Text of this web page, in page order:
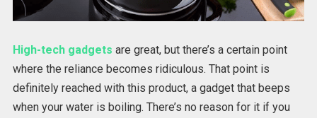
High-tech gadgets are great, but there’s a certain point
where the reliance becomes ridiculous. That point is
definitely reached with this product, a gadget that beeps
when your water is boiling. There’s no reason for it if you